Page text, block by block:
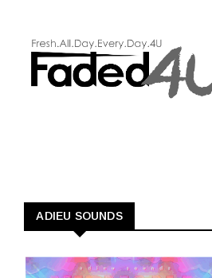
ADIEU SOUNDS